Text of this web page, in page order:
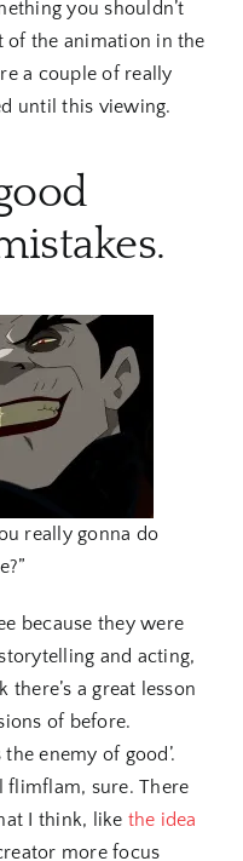
you shouldn’t
of the animation in the
a couple of really
until this viewing.
really gonna do
because they were
and acting,
a great lesson
of before.
enemy of good’.
flimflam, sure. There
I think, like the idea
more focus